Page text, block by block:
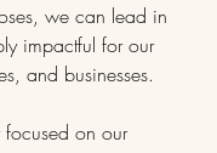
we can lead in
impactful for our
and businesses.
focused on our